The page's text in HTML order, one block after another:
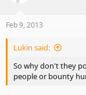
Feb 9, 2013
Lukin said:
So why don't they
people or bounty